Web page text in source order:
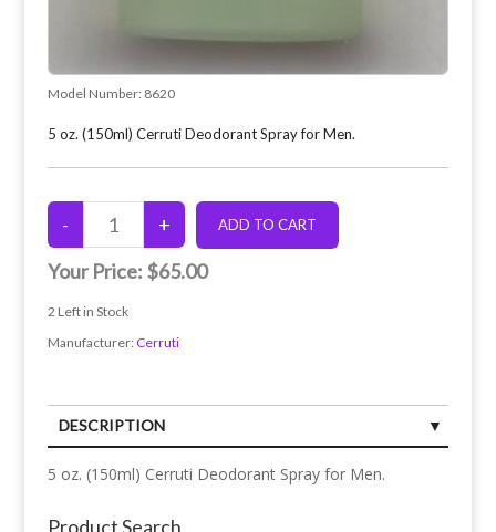
Model Number: 8620
5 oz. (150ml) Cerruti Deodorant Spray for Men.
Your Price: $65.00
2 Left in Stock
Manufacturer: Cerruti
DESCRIPTION
5 oz. (150ml) Cerruti Deodorant Spray for Men.
Product Search